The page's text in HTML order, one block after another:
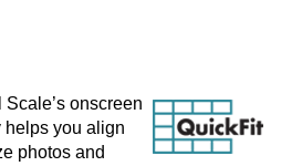
onscreen
helps you align
photos and